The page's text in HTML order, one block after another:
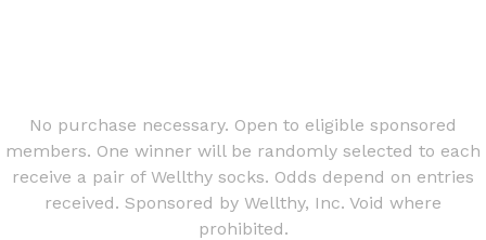
No purchase necessary. Open to eligible sponsored
members. One winner will be randomly selected to each
receive a pair of Wellthy socks. Odds depend on entries
received. Sponsored by Wellthy, Inc. Void where
prohibited.